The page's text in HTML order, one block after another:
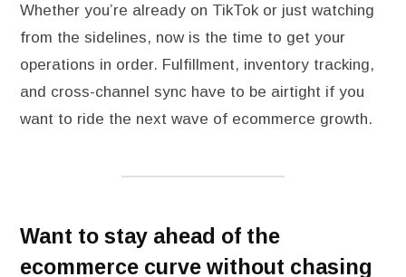
Whether you’re already on TikTok or just watching
from the sidelines, now is the time to get your
operations in order. Fulfillment, inventory tracking,
and cross-channel sync have to be airtight if you
want to ride the next wave of ecommerce growth.
Want to stay ahead of the
ecommerce curve without chasing